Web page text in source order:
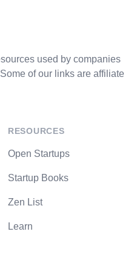
used by companies
of our links are affiliate
RESOURCES
Open Startups
Startup Books
Zen List
Learn